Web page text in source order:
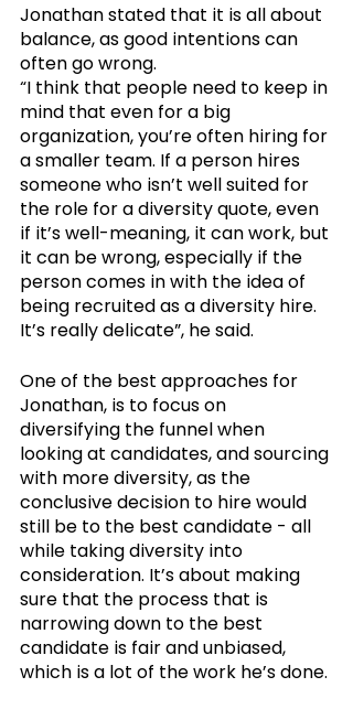
Jonathan stated that it is all about
balance, as good intentions can
often go wrong.
“I think that people need to keep in
mind that even for a big
organization, you’re often hiring for
a smaller team. If a person hires
someone who isn’t well suited for
the role for a diversity quote, even
if it’s well-meaning, it can work, but
it can be wrong, especially if the
person comes in with the idea of
being recruited as a diversity hire.
It’s really delicate”, he said.
One of the best approaches for
Jonathan, is to focus on
diversifying the funnel when
looking at candidates, and sourcing
with more diversity, as the
conclusive decision to hire would
still be to the best candidate - all
while taking diversity into
consideration. It’s about making
sure that the process that is
narrowing down to the best
candidate is fair and unbiased,
which is a lot of the work he’s done.